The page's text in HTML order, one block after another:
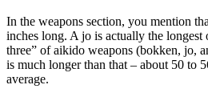
In the weapons section, you mention
inches long. A jo is actually the longest
three” of aikido weapons (bokken, jo,
is much longer than that – about 50 to
average.